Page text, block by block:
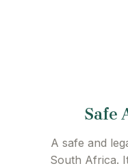
Safe
A safe and
South Africa.